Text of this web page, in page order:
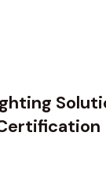
Certification